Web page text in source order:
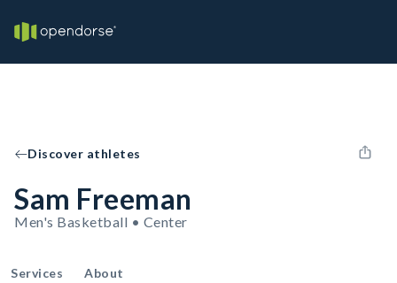
Discover athletes
Sam Freeman
Men's Basketball • Center
Services About